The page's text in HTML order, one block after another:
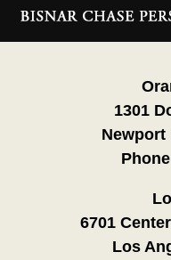
1301
Newport
6701
Los